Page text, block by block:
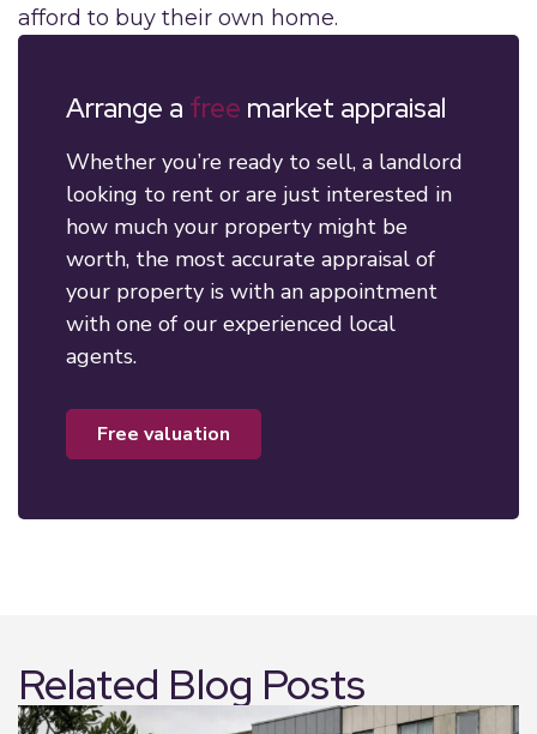
afford to buy their own home.
Arrange a free market appraisal
Whether you’re ready to sell, a landlord
looking to rent or are just interested in
how much your property might be
worth, the most accurate appraisal of
your property is with an appointment
with one of our experienced local
agents.
free valuation
Related Blog Posts